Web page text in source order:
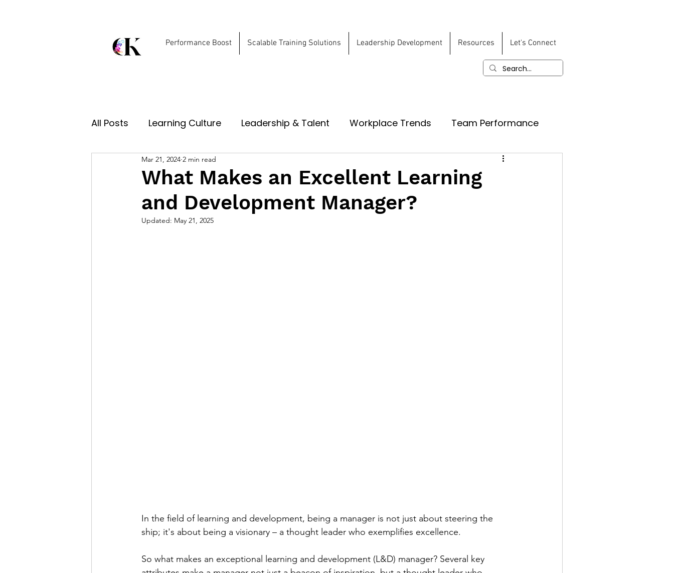
Performance Boost Scalable Training Solutions Leadership Development Resources Let's Connect
All Posts Learning Culture Leadership & Talent Workplace Trends Team Performance
Tech & Innovation
What Makes an Excellent Learning
and Development Manager?
Mar 21, 2024 2 min read
Updated: May 21, 2025
In the field of learning and development, being a manager is not just about steering the
ship; it's about being a visionary – a thought leader who exemplifies excellence.
So what makes an exceptional learning and development (L&D) manager? Several key